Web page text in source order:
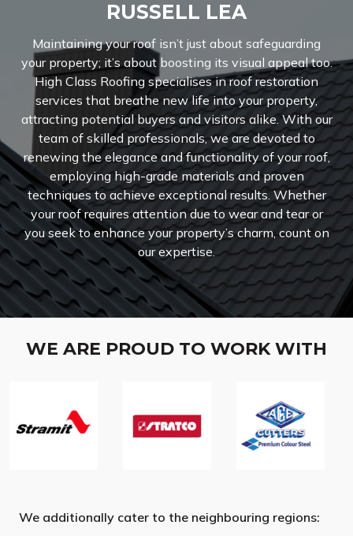
RUSSELL LEA
Maintaining your roof isn’t just about safeguarding
your property; it’s about boosting its visual appeal too.
High Class Roofing specialises in roof restoration
services that breathe new life into your property,
attracting potential buyers and visitors alike. With our
team of skilled professionals, we are devoted to
renewing the elegance and functionality of your roof,
employing high-grade materials and proven
techniques to achieve exceptional results. Whether
your roof requires attention due to wear and tear or
you seek to enhance your property’s charm, count on
our expertise.
WE ARE PROUD TO WORK WITH
We additionally cater to the neighbouring regions: